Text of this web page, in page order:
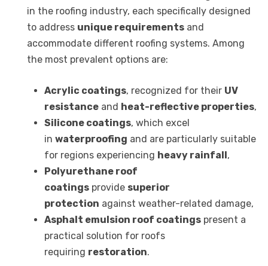
in the roofing industry, each specifically designed
to address unique requirements and
accommodate different roofing systems. Among
the most prevalent options are:
Acrylic coatings, recognized for their UV
resistanceand heat-reflective properties,
Silicone coatings, which excel
in waterproofing and are particularly suitable
for regions experiencing heavy rainfall,
Polyurethane roof
coatingsprovide superior
protection against weather-related damage,
Asphalt emulsion roof coatingspresent a
practical solution for roofs
requiring restoration.